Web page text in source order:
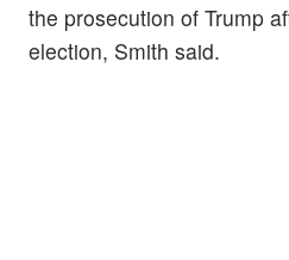
the prosecution of Trump
election, Smith said.